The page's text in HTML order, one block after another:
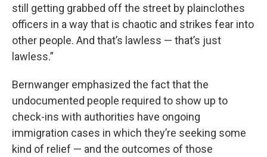
still getting grabbed off the street by plainclothes
officers in a way that is chaotic and strikes fear into
other people. And that’s lawless — that’s just
lawless.”
Bernwanger emphasized the fact that the
undocumented people required to show up to
check-ins with authorities have ongoing
immigration cases in which they’re seeking some
kind of relief — and the outcomes of those